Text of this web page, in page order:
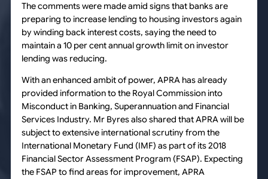
The comments were made amid signs that banks are
preparing to increase lending to housing investors again
by winding back interest costs, saying the need to
maintain a 10 per cent annual growth limit on investor
lending was reducing.
With an enhanced ambit of power, APRA has already
provided information to the Royal Commission into
Misconduct in Banking, Superannuation and Financial
Services Industry. Mr Byres also shared that APRA will be
subject to extensive international scrutiny from the
International Monetary Fund (IMF) as part of its 2018
Financial Sector Assessment Program (FSAP). Expecting
the FSAP to find areas for improvement, APRA